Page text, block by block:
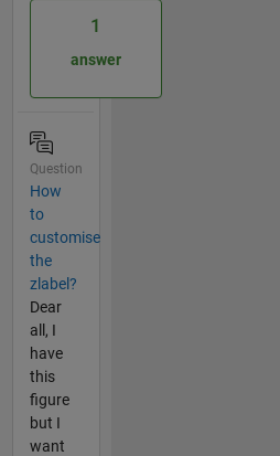
1
answer
Question
How
to
customise
the
zlabel?
Dear
all, I
have
this
figure
but I
want